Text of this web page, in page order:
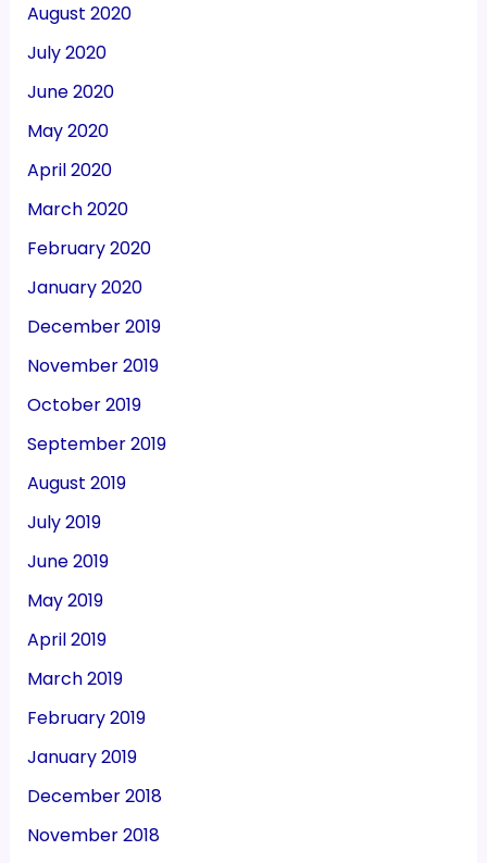
August 2020
July 2020
June 2020
May 2020
April 2020
March 2020
February 2020
January 2020
December 2019
November 2019
October 2019
September 2019
August 2019
July 2019
June 2019
May 2019
April 2019
March 2019
February 2019
January 2019
December 2018
November 2018